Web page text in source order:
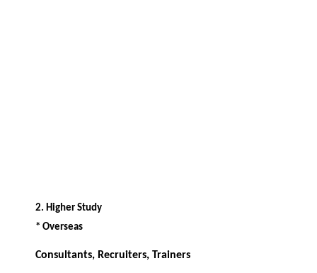
2. Higher Study
* Overseas
Consultants, Recruiters, Trainers